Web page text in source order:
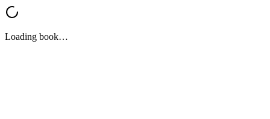
Loading book…